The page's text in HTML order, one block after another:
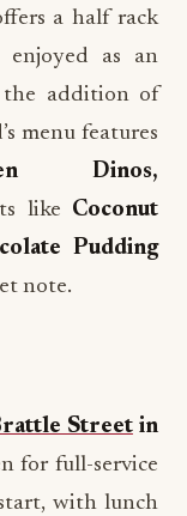
a half rack
as an
the addition of
menu features
Dinos,
like Coconut
Pudding
note.
Streetin
for full-service
with lunch